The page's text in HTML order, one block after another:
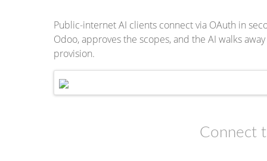
Public-internet AI clients connect via OAuth in
Odoo, approves the scopes, and the AI walks
provision.
Connect